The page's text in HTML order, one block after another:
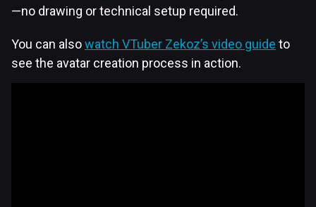
—no drawing or technical setup required.
You can alsowatch VTuber Zekoz’s video guide to
see the avatar creation process in action.